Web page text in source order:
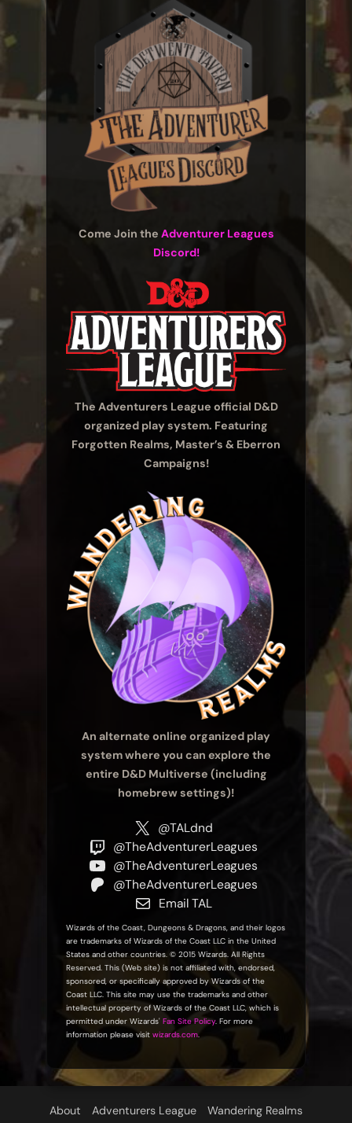
Come Join the Adventurer Leagues
Discord!
The Adventurers League official D&D
organized play system. Featuring
Forgotten Realms, Master’s & Eberron
Campaigns!
An alternate online organized play
system where you can explore the
entire D&D Multiverse (including
homebrew settings)!
@TALdnd
@TheAdventurerLeagues
@TheAdventurerLeagues
@TheAdventurerLeagues
Email TAL
Wizards of the Coast, Dungeons & Dragons, and their logos
are trademarks of Wizards of the Coast LLC in the United
States and other countries. © 2015 Wizards. All Rights
Reserved. This (Web site) is not affiliated with, endorsed,
sponsored, or specifically approved by Wizards of the
Coast LLC. This site may use the trademarks and other
intellectual property of Wizards of the Coast LLC, which is
permitted under Wizards' Fan Site Policy. For more
information please visit wizards.com.
About Adventurers League Wandering Realms